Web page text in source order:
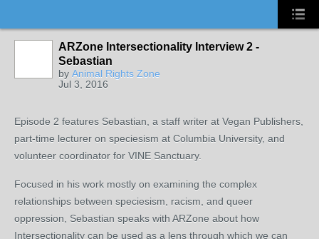
ARZone Intersectionality Interview 2 -
Sebastian
by Animal Rights Zone
Jul 3, 2016
Episode 2 features Sebastian, a staff writer at Vegan Publishers,
part-time lecturer on speciesism at Columbia University, and
volunteer coordinator for VINE Sanctuary.
Focused in his work mostly on examining the complex
relationships between speciesism, racism, and queer
oppression, Sebastian speaks with ARZone about how
Intersectionality can be used as a lens through which we can